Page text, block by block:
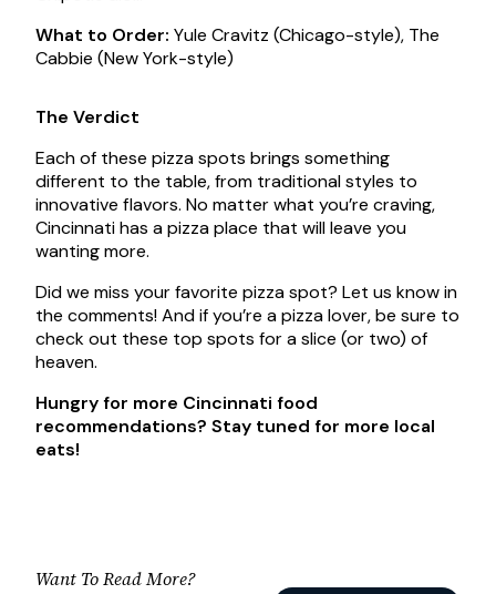
What to Order: Yule Cravitz (Chicago-style), The
Cabbie (New York-style)
The Verdict
Each of these pizza spots brings something
different to the table, from traditional styles to
innovative flavors. No matter what you’re craving,
Cincinnati has a pizza place that will leave you
wanting more.
Did we miss your favorite pizza spot? Let us know in
the comments! And if you’re a pizza lover, be sure to
check out these top spots for a slice (or two) of
heaven.
Hungry for more Cincinnati food
recommendations? Stay tuned for more local
eats!
Want To Read More?